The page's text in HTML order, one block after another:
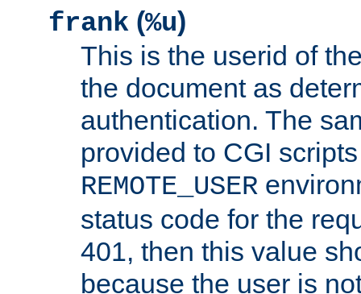
frank (%u)
This is the userid of
the document as
authentication. The
provided to CGI
REMOTE_USER
status code for the
401, then this value
because the user is